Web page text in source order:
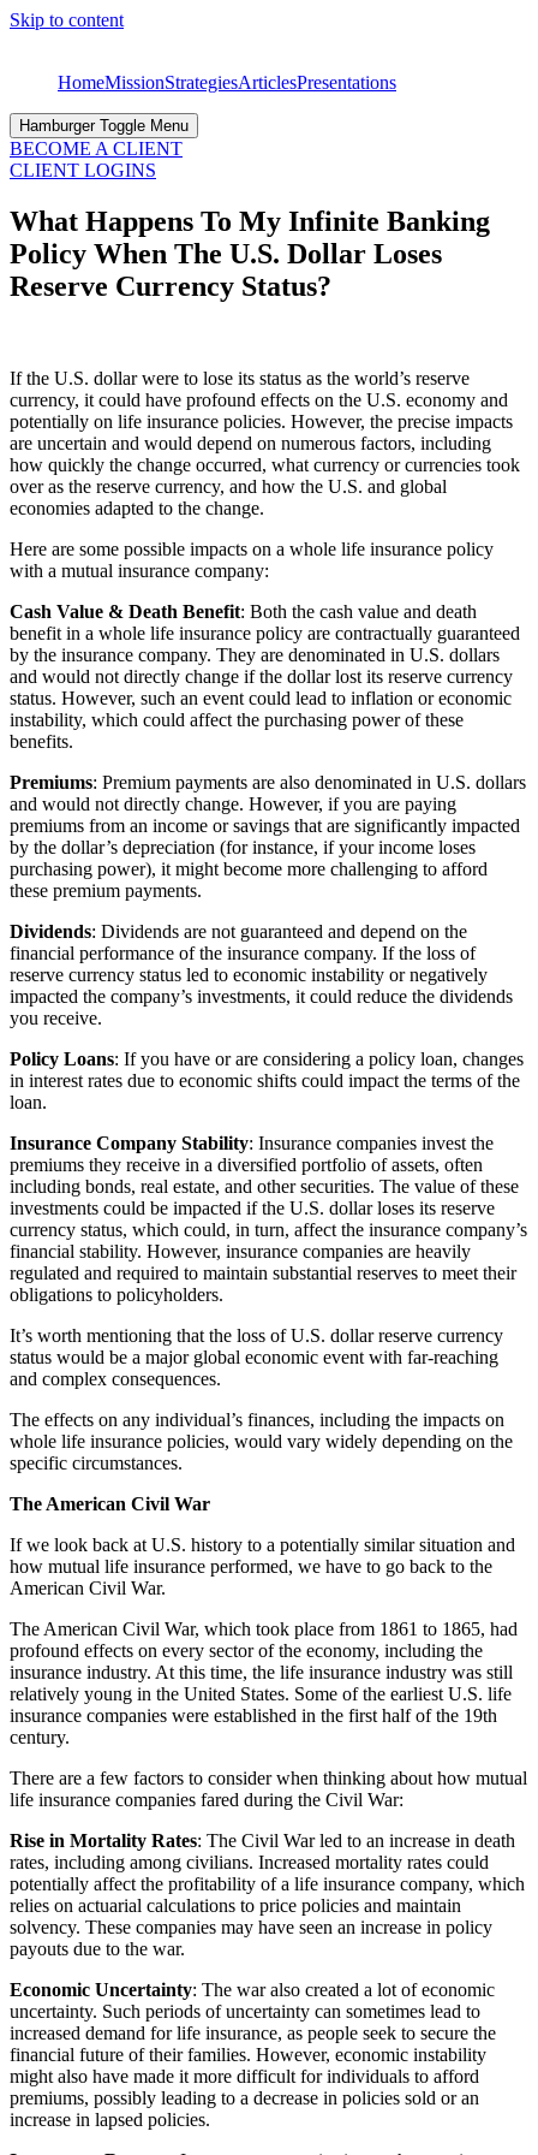
Skip to content
HomeMissionStrategiesArticlesPresentations
Hamburger Toggle Menu
BECOME A CLIENT
CLIENT LOGINS
What Happens To My Infinite Banking
Policy When The U.S. Dollar Loses
Reserve Currency Status?
If the U.S. dollar were to lose its status as the world’s reserve
currency, it could have profound effects on the U.S. economy and
potentially on life insurance policies. However, the precise impacts
are uncertain and would depend on numerous factors, including
how quickly the change occurred, what currency or currencies took
over as the reserve currency, and how the U.S. and global
economies adapted to the change.
Here are some possible impacts on a whole life insurance policy
with a mutual insurance company:
Cash Value & Death Benefit: Both the cash value and death
benefit in a whole life insurance policy are contractually guaranteed
by the insurance company. They are denominated in U.S. dollars
and would not directly change if the dollar lost its reserve currency
status. However, such an event could lead to inflation or economic
instability, which could affect the purchasing power of these
benefits.
Premiums: Premium payments are also denominated in U.S. dollars
and would not directly change. However, if you are paying
premiums from an income or savings that are significantly impacted
by the dollar’s depreciation (for instance, if your income loses
purchasing power), it might become more challenging to afford
these premium payments.
Dividends: Dividends are not guaranteed and depend on the
financial performance of the insurance company. If the loss of
reserve currency status led to economic instability or negatively
impacted the company’s investments, it could reduce the dividends
you receive.
Policy Loans: If you have or are considering a policy loan, changes
in interest rates due to economic shifts could impact the terms of the
loan.
Insurance Company Stability: Insurance companies invest the
premiums they receive in a diversified portfolio of assets, often
including bonds, real estate, and other securities. The value of these
investments could be impacted if the U.S. dollar loses its reserve
currency status, which could, in turn, affect the insurance company’s
financial stability. However, insurance companies are heavily
regulated and required to maintain substantial reserves to meet their
obligations to policyholders.
It’s worth mentioning that the loss of U.S. dollar reserve currency
status would be a major global economic event with far-reaching
and complex consequences.
The effects on any individual’s finances, including the impacts on
whole life insurance policies, would vary widely depending on the
specific circumstances.
The American Civil War
If we look back at U.S. history to a potentially similar situation and
how mutual life insurance performed, we have to go back to the
American Civil War.
The American Civil War, which took place from 1861 to 1865, had
profound effects on every sector of the economy, including the
insurance industry. At this time, the life insurance industry was still
relatively young in the United States. Some of the earliest U.S. life
insurance companies were established in the first half of the 19th
century.
There are a few factors to consider when thinking about how mutual
life insurance companies fared during the Civil War:
Rise in Mortality Rates: The Civil War led to an increase in death
rates, including among civilians. Increased mortality rates could
potentially affect the profitability of a life insurance company, which
relies on actuarial calculations to price policies and maintain
solvency. These companies may have seen an increase in policy
payouts due to the war.
Economic Uncertainty: The war also created a lot of economic
uncertainty. Such periods of uncertainty can sometimes lead to
increased demand for life insurance, as people seek to secure the
financial future of their families. However, economic instability
might also have made it more difficult for individuals to afford
premiums, possibly leading to a decrease in policies sold or an
increase in lapsed policies.